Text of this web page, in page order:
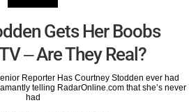
Gets Her Boobs
– Are They Real?
Reporter Has Courtney Stodden ever had
telling RadarOnline.com that she’s never
had